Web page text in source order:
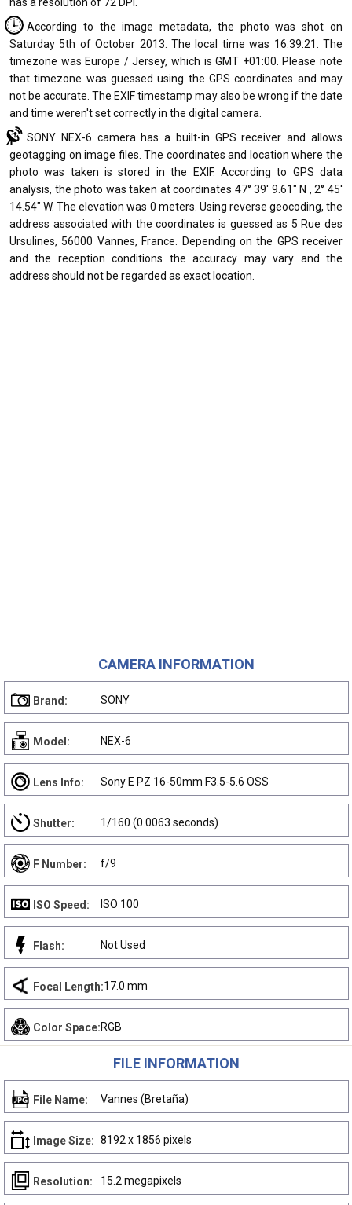
According to the image metadata, the photo was shot on
Saturday 5th of October 2013. The local time was 16:39:21. The
timezone was Europe / Jersey, which is GMT +01:00. Please note
that timezone was guessed using the GPS coordinates and may
not be accurate. The EXIF timestamp may also be wrong if the date
and time weren't set correctly in the digital camera.
SONY NEX-6 camera has a built-in GPS receiver and allows
geotagging on image files. The coordinates and location where the
photo was taken is stored in the EXIF. According to GPS data
analysis, the photo was taken at coordinates 47° 39' 9.61" N , 2° 45'
14.54" W. The elevation was 0 meters. Using reverse geocoding, the
address associated with the coordinates is guessed as 5 Rue des
Ursulines, 56000 Vannes, France. Depending on the GPS receiver
and the reception conditions the accuracy may vary and the
address should not be regarded as exact location.
CAMERA INFORMATION
Brand: SONY
Model: NEX-6
Lens Info: Sony E PZ 16-50mm F3.5-5.6 OSS
Shutter: 1/160 (0.0063 seconds)
F Number: f/9
ISO Speed: ISO 100
Flash: Not Used
Focal Length:17.0 mm
Color Space:RGB
FILE INFORMATION
File Name: Vannes (Bretaña)
Image Size: 8192 x 1856 pixels
Resolution: 15.2 megapixels